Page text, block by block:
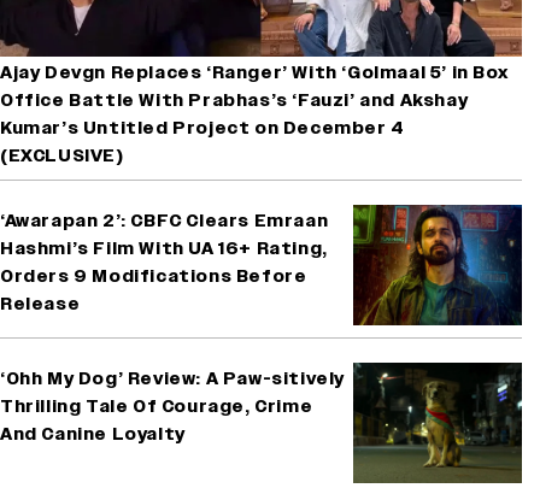
Ajay Devgn Replaces ‘Ranger’ With ‘Golmaal 5’ in Box
Office Battle With Prabhas’s ‘Fauzi’ and Akshay
Kumar’s Untitled Project on December 4
(EXCLUSIVE)
‘Awarapan 2’: CBFC Clears Emraan
Hashmi’s Film With UA 16+ Rating,
Orders 9 Modifications Before
Release
‘Ohh My Dog’ Review: A Paw-sitively
Thrilling Tale Of Courage, Crime
And Canine Loyalty